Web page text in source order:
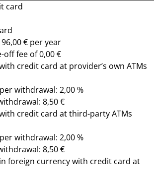
card
€ per year
off fee of 0,00 €
credit card at provider’s own ATMs
withdrawal: 2,00 %
8,50 €
credit card at third-party ATMs
withdrawal: 2,00 %
8,50 €
foreign currency with credit card at